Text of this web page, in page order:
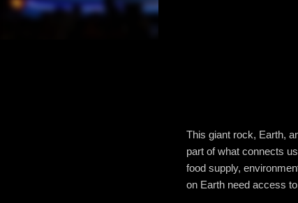
This giant rock, Earth,
part of what connects
food supply,
on Earth need access